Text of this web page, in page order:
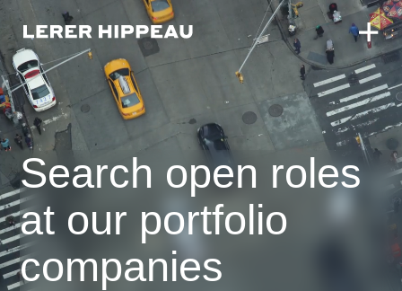
Search open roles
at our portfolio
companies